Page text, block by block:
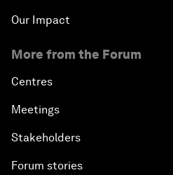
Our Impact
More from the Forum
Centres
Meetings
Stakeholders
Forum stories